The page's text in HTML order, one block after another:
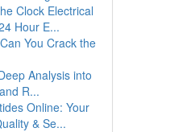
Clock Electrical
Hour E...
You Crack the
Analysis into
R...
Online: Your
& Se...